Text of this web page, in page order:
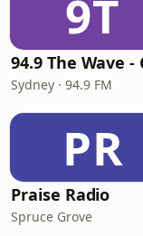
9T
Sydney · 94.9 FM
PR
Praise Radio
Spruce Grove